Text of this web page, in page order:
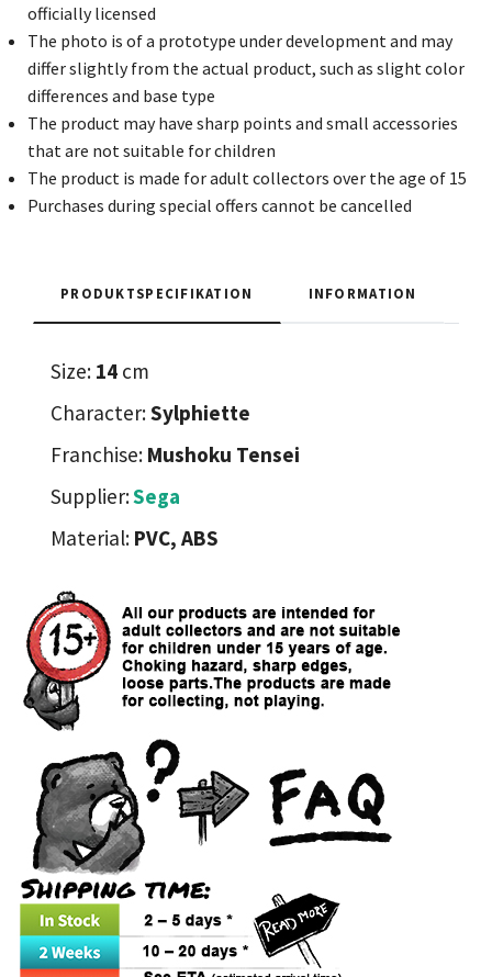
officially licensed
The photo is of a prototype under development and may
differ slightly from the actual product, such as slight color
differences and base type
The product may have sharp points and small accessories
that are not suitable for children
The product is made for adult collectors over the age of 15
Purchases during special offers cannot be cancelled
PRODUKTSPECIFIKATION INFORMATION
Size: 14 cm
Character:Sylphiette
Franchise: Mushoku Tensei
Supplier:Sega
Material: PVC, ABS